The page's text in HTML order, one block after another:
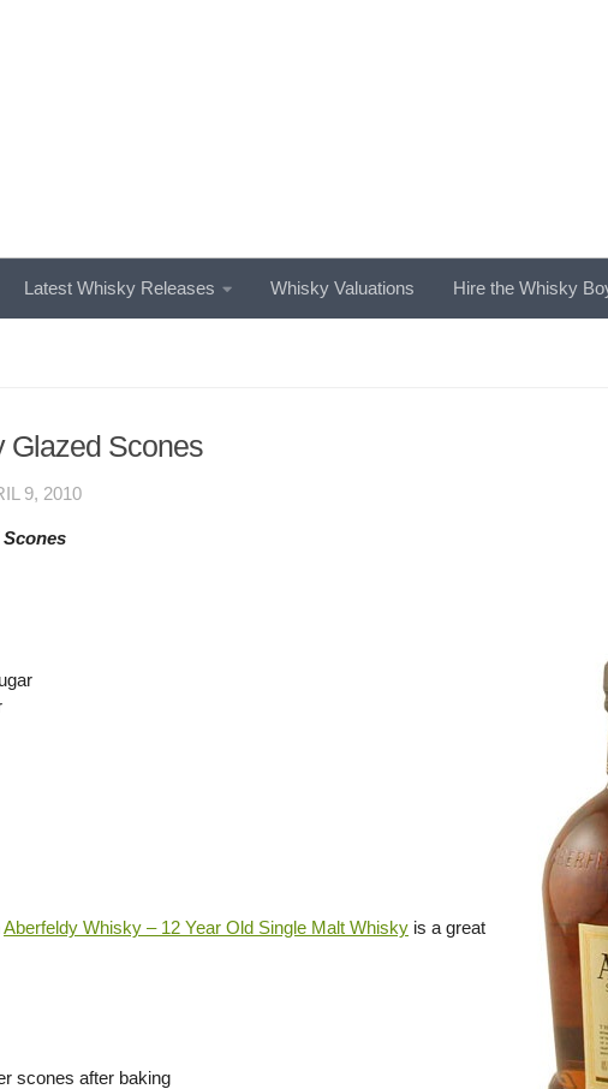
Latest Whisky Releases Whisky Valuations Hire the Whisky
Glazed Scones
9, 2010
Aberfeldy Whisky – 12 Year Old Single Malt Whisky is a great
scones after baking